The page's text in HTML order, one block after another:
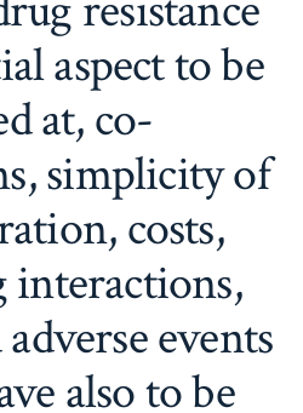
aspect to be
at, co-
simplicity of
costs,
events
also to be